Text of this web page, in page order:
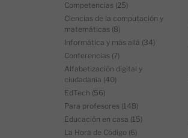
Competencias (25)
Ciencias de la computación y
matemáticas (8)
Informática y más allá (34)
Conferencias (7)
Alfabetización digital y
ciudadanía (40)
EdTech (56)
Para profesores (148)
Educación en casa (15)
La Hora de Código (6)